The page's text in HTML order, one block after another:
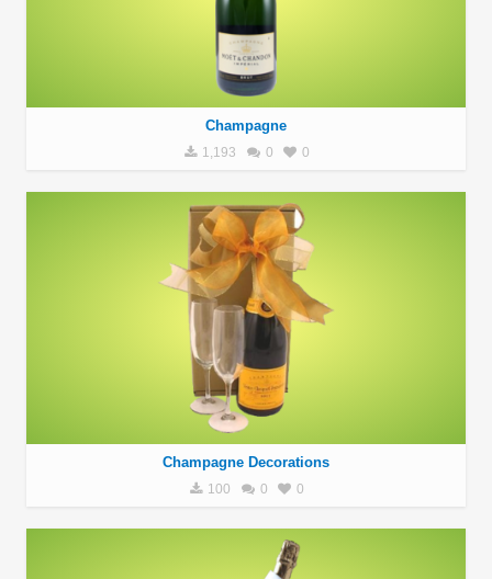
Champagne
1,193 0 0
Champagne Decorations
100 0 0